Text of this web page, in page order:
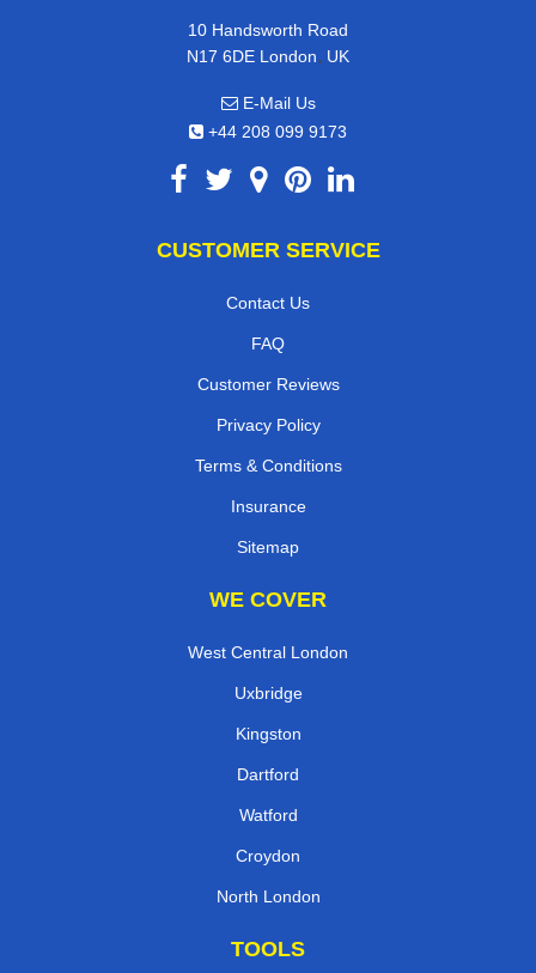
10 Handsworth Road
N17 6DE London, UK
E-Mail Us
+44 208 099 9173
CUSTOMER SERVICE
Contact Us
FAQ
Customer Reviews
Privacy Policy
Terms & Conditions
Insurance
Sitemap
WE COVER
West Central London
Uxbridge
Kingston
Dartford
Watford
Croydon
North London
TOOLS